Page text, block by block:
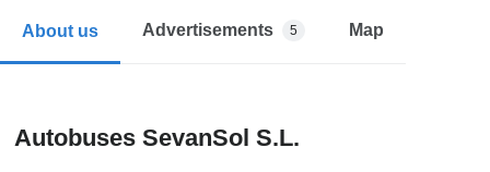
About us Advertisements 5 Map
Autobuses SevanSol S.L.